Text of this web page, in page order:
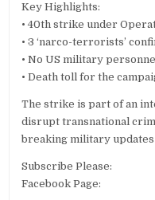
Key Highlights:
• 40th strike under
• 3 ‘narco-terrorists’
• No US military
• Death toll for the
The strike is part of an
disrupt transnational
breaking military
Subscribe Please:
Facebook Page: